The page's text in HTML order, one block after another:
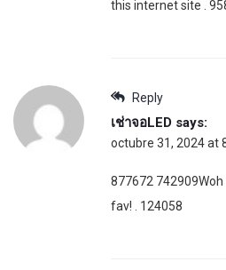
this internet site .
Reply
เช่าจอLED says:
octubre 31, 2024 at
877672 742909Woh
fav! . 124058